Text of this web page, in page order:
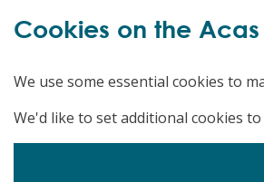
Cookies on the
We use some essential cookies to
We'd like to set additional cookies